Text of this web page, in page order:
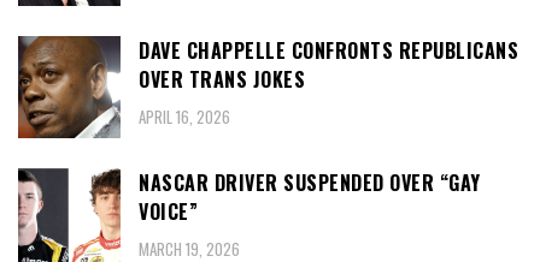
DAVE CHAPPELLE CONFRONTS REPUBLICANS
OVER TRANS JOKES
APRIL 16, 2026
NASCAR DRIVER SUSPENDED OVER “GAY
VOICE”
MARCH 19, 2026